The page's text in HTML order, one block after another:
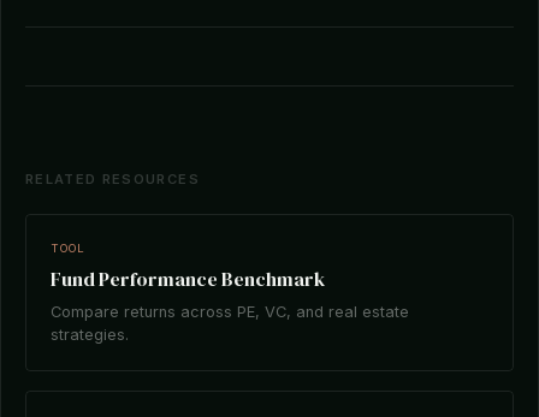
RELATED RESOURCES
TOOL
Fund Performance Benchmark
Compare returns across PE, VC, and real estate
strategies.